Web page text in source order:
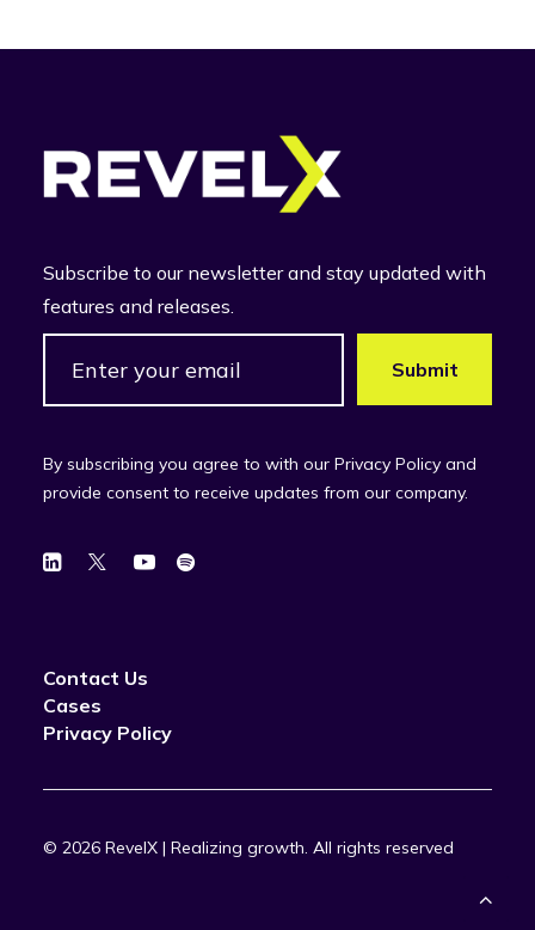
Subscribe to our newsletter and stay updated with
features and releases.
By subscribing you agree to with our Privacy Policy and
provide consent to receive updates from our company.
Contact Us
Cases
Privacy Policy
© 2026 RevelX | Realizing growth. All rights reserved